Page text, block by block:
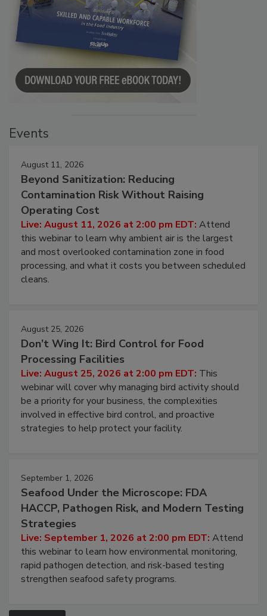
Events
August 11, 2026
Beyond Sanitization: Reducing
Contamination Risk Without Raising
Operating Cost
Live: August 11, 2026 at 2:00 pm EDT: Attend
this webinar to learn why ambient air is the largest
and most overlooked contamination zone in food
processing, and what it costs you between scheduled
cleans.
August 25, 2026
Don’t Wing It: Bird Control for Food
Processing Facilities
Live: August 25, 2026 at 2:00 pm EDT: This
webinar will cover why managing bird activity should
be a priority for your business, the complexities
involved in effective bird control, and proactive
strategies to help protect your facility.
September 1, 2026
Seafood Under the Microscope: FDA
HACCP, Pathogen Risk, and Modern Testing
Strategies
Live: September 1, 2026 at 2:00 pm EDT: Attend
this webinar to learn how environmental monitoring,
rapid pathogen detection, and risk-based testing
strengthen seafood safety programs.